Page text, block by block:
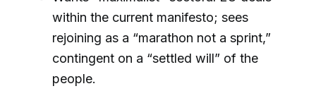
within the current manifesto; sees
rejoining as a “marathon not a sprint,”
contingent on a “settled will” of the
people.